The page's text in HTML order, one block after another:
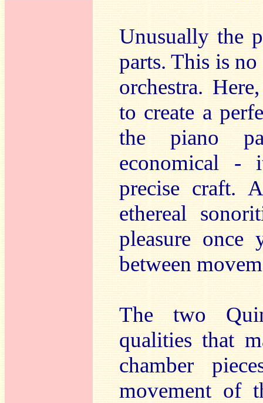
Unusually the
parts. This is
orchestra.
to create a
the piano
economical -
precise craft.
ethereal
pleasure
between
The two
qualities that
chamber
movement of